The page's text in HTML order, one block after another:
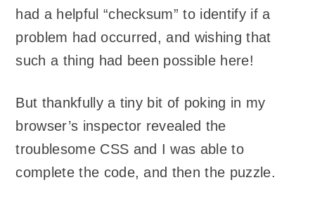
had a helpful “checksum” to identify if a
problem had occurred, and wishing that
such a thing had been possible here!
But thankfully a tiny bit of poking in my
browser’s inspector revealed the
troublesome CSS and I was able to
complete the code, and then the puzzle.